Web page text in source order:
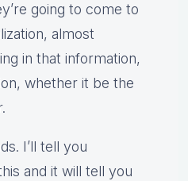
going to come to
almost
in that information,
whether it be the
I’ll tell you
and it will tell you